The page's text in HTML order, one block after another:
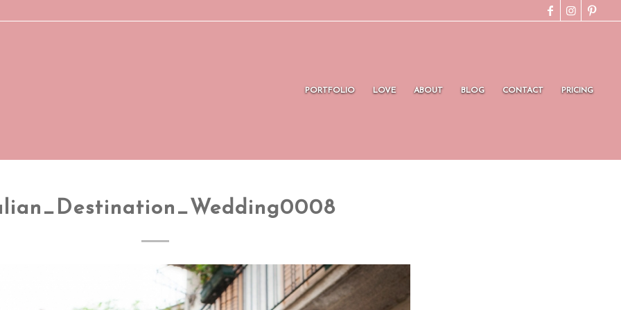
PORTFOLIO LOVE ABOUT BLOG CONTACT PRICING